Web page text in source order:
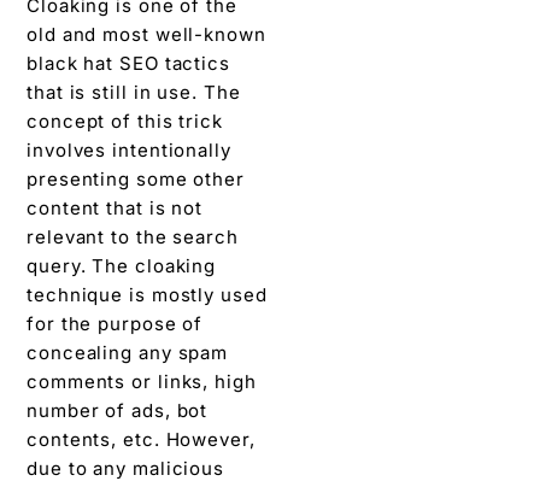
Cloaking is one of the
old and most well-known
black hat SEO tactics
that is still in use. The
concept of this trick
involves intentionally
presenting some other
content that is not
relevant to the search
query. The cloaking
technique is mostly used
for the purpose of
concealing any spam
comments or links, high
number of ads, bot
contents, etc. However,
due to any malicious